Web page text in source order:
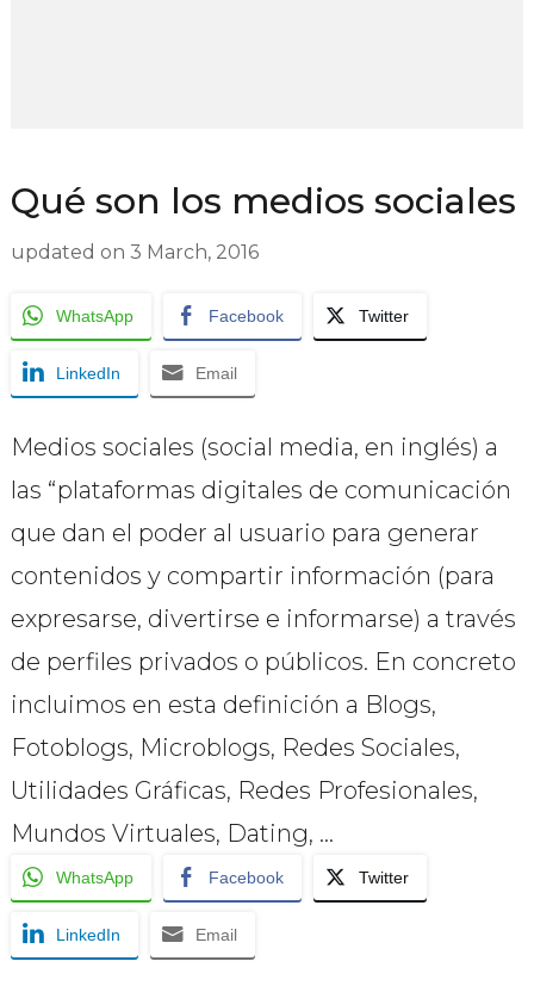
Qué son los medios sociales
updated on 3 March, 2016
WhatsApp Facebook Twitter
LinkedIn Email
Medios sociales (social media, en inglés) a
las “plataformas digitales de comunicación
que dan el poder al usuario para generar
contenidos y compartir información (para
expresarse, divertirse e informarse) a través
de perfiles privados o públicos. En concreto
incluimos en esta definición a Blogs,
Fotoblogs, Microblogs, Redes Sociales,
Utilidades Gráficas, Redes Profesionales,
Mundos Virtuales, Dating, …
WhatsApp Facebook Twitter
LinkedIn Email